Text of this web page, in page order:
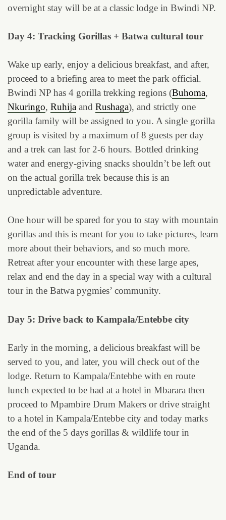
overnight stay will be at a classic lodge in Bwindi NP.
Day 4: Tracking Gorillas + Batwa cultural tour
Wake up early, enjoy a delicious breakfast, and after,
proceed to a briefing area to meet the park official.
Bwindi NP has 4 gorilla trekking regions (Buhoma,
Nkuringo, Ruhija and Rushaga), and strictly one
gorilla family will be assigned to you. A single gorilla
group is visited by a maximum of 8 guests per day
and a trek can last for 2-6 hours. Bottled drinking
water and energy-giving snacks shouldn’t be left out
on the actual gorilla trek because this is an
unpredictable adventure.
One hour will be spared for you to stay with mountain
gorillas and this is meant for you to take pictures, learn
more about their behaviors, and so much more.
Retreat after your encounter with these large apes,
relax and end the day in a special way with a cultural
tour in the Batwa pygmies’ community.
Day 5: Drive back to Kampala/Entebbe city
Early in the morning, a delicious breakfast will be
served to you, and later, you will check out of the
lodge. Return to Kampala/Entebbe with en route
lunch expected to be had at a hotel in Mbarara then
proceed to Mpambire Drum Makers or drive straight
to a hotel in Kampala/Entebbe city and today marks
the end of the 5 days gorillas & wildlife tour in
Uganda.
End of tour